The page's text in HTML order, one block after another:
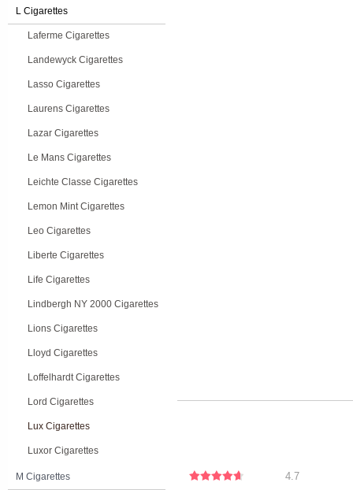
L Cigarettes
Laferme Cigarettes
Landewyck Cigarettes
Lasso Cigarettes
Laurens Cigarettes
Lazar Cigarettes
Le Mans Cigarettes
Leichte Classe Cigarettes
Lemon Mint Cigarettes
Leo Cigarettes
Liberte Cigarettes
Life Cigarettes
Lindbergh NY 2000 Cigarettes
Lions Cigarettes
Lloyd Cigarettes
Loffelhardt Cigarettes
Lord Cigarettes
Lux Cigarettes
Luxor Cigarettes
M Cigarettes 4.7